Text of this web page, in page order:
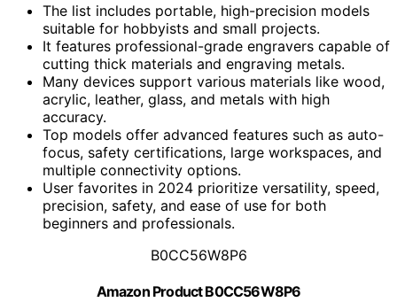
The list includes portable, high-precision models
suitable for hobbyists and small projects.
It features professional-grade engravers capable of
cutting thick materials and engraving metals.
Many devices support various materials like wood,
acrylic, leather, glass, and metals with high
accuracy.
Top models offer advanced features such as auto-
focus, safety certifications, large workspaces, and
multiple connectivity options.
User favorites in 2024 prioritize versatility, speed,
precision, safety, and ease of use for both
beginners and professionals.
B0CC56W8P6
Amazon Product B0CC56W8P6